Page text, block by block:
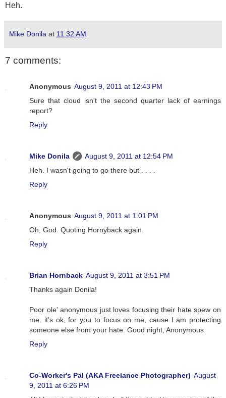
Heh.
Mike Donila at 11:32 AM
7 comments:
Anonymous August 9, 2011 at 12:43 PM
Sure that cloud isn't the second quarter lack of earnings
report?
Reply
Mike Donila
August 9, 2011 at 12:54 PM
Heh. I wasn't going to go there but . . . .
Reply
Anonymous August 9, 2011 at 1:01 PM
Oh, God. Quoting Hornyback again.
Reply
Brian Hornback August 9, 2011 at 3:51 PM
Thanks again Donila!
Poor ole' anonymous just loves focusing their hate spew on
me. it's ok, for you to focus on me, cause I am protecting
someone else from your hate. Good night, Anonymous
Reply
Co-Worker's Pal (AKA Freelance Photographer) August
9, 2011 at 6:26 PM